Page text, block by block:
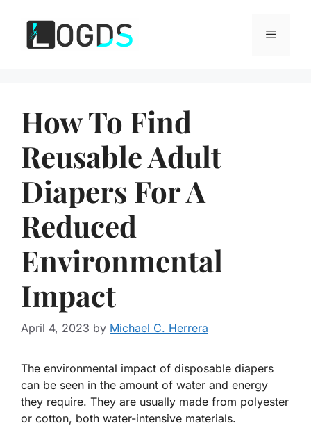
content
Menu
How To Find
Reusable Adult
Diapers For A
Reduced
Environmental
Impact
April 4, 2023 by Michael C. Herrera
The environmental impact of disposable diapers
can be seen in the amount of water and energy
they require. They are usually made from polyester
or cotton, both water-intensive materials.